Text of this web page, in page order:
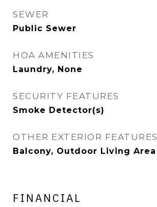
SEWER
Public Sewer
HOA AMENITIES
Laundry, None
SECURITY FEATURES
Smoke Detector(s)
OTHER EXTERIOR FEATURES
Balcony, Outdoor Living Area
FINANCIAL